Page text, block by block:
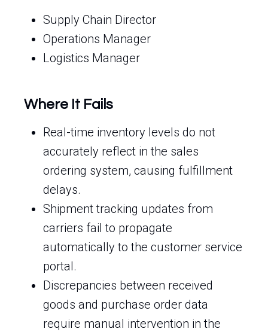
Supply Chain Director
Operations Manager
Logistics Manager
Where It Fails
Real-time inventory levels do not
accurately reflect in the sales
ordering system, causing fulfillment
delays.
Shipment tracking updates from
carriers fail to propagate
automatically to the customer service
portal.
Discrepancies between received
goods and purchase order data
require manual intervention in the